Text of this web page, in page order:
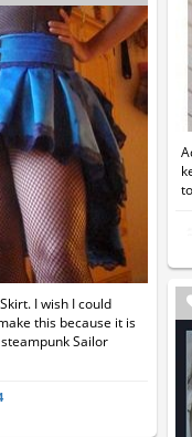
I wish I could
this because it is
Sailor